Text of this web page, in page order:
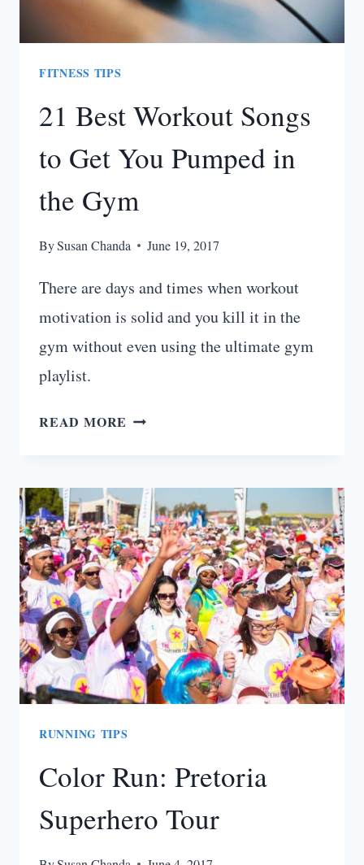
FITNESS TIPS
21 Best Workout Songs
to Get You Pumped in
the Gym
BySusan Chanda June 19, 2017
There are days and times when workout
motivation is solid and you kill it in the
gym without even using the ultimate gym
playlist.
READ MORE 21
SONGS
TO
GET
YOU
PUMPED
IN
THE
GYM
RUNNING TIPS
Color Run: Pretoria
Superhero Tour